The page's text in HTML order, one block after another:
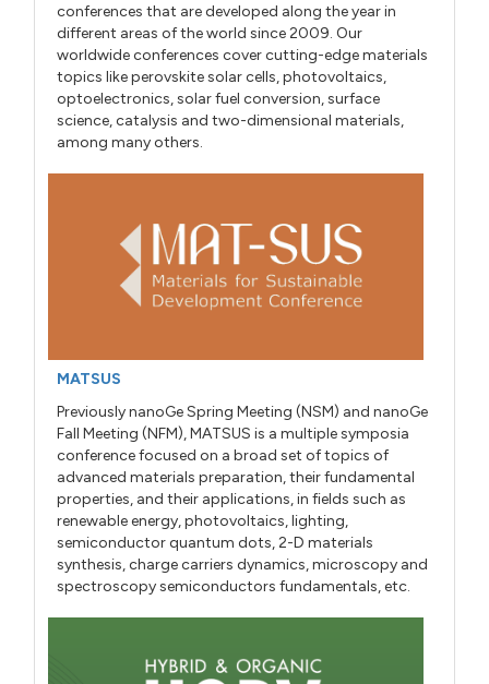
conferences that are developed along the year in
different areas of the world since 2009. Our
worldwide conferences cover cutting-edge materials
topics like perovskite solar cells, photovoltaics,
optoelectronics, solar fuel conversion, surface
science, catalysis and two-dimensional materials,
among many others.
MATSUS
Previously nanoGe Spring Meeting (NSM) and nanoGe
Fall Meeting (NFM), MATSUS is a multiple symposia
conference focused on a broad set of topics of
advanced materials preparation, their fundamental
properties, and their applications, in fields such as
renewable energy, photovoltaics, lighting,
semiconductor quantum dots, 2-D materials
synthesis, charge carriers dynamics, microscopy and
spectroscopy semiconductors fundamentals, etc.